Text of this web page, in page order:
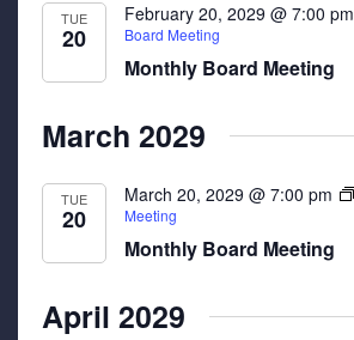
TUE
20
February 20, 2029 @ 7:00 pm
Board Meeting
Monthly Board Meeting
March 2029
TUE
20
March 20, 2029 @ 7:00 pm
Meeting
Monthly Board Meeting
April 2029